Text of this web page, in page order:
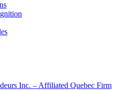
Inc. – Affiliated Quebec Firm